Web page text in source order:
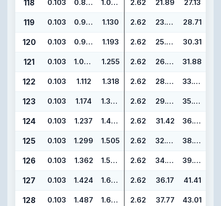
118 0.103 0.862 1.068 2.62 21.89 27.13
119 0.103 0.924 1.130 2.62 23.47 28.71
120 0.103 0.987 1.193 2.62 25.07 30.31
121 0.103 1.049 1.255 2.62 26.64 31.88
122 0.103 1.112 1.318 2.62 28.24 33.48
123 0.103 1.174 1.380 2.62 29.82 35.06
124 0.103 1.237 1.443 2.62 31.42 36.66
125 0.103 1.299 1.505 2.62 32.99 38.23
126 0.103 1.362 1.568 2.62 34.59 39.83
127 0.103 1.424 1.630 2.62 36.17 41.41
128 0.103 1.487 1.693 2.62 37.77 43.01